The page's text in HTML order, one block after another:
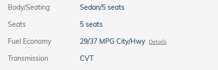
Body/Seating
Sedan/5 seats
Seats
5 seats
Fuel Economy
29/37 MPG City/Hwy Details
Transmission
CVT